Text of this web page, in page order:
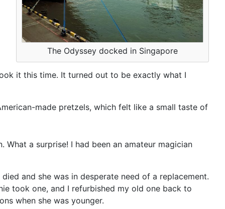
The Odyssey docked in Singapore
it this time. It turned out to be exactly what I
made pretzels, which felt like a small taste of
a surprise! I had been an amateur magician
and she was in desperate need of a replacement.
took one, and I refurbished my old one back to
when she was younger.